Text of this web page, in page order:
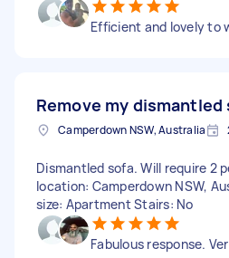
Efficient and lovely to
Remove my dismantled
Camperdown NSW, Australia
Dismantled sofa. Will require 2
location: Camperdown NSW,
size: Apartment Stairs: No
Fabulous response.